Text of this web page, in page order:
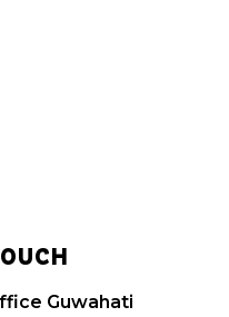
Guwahati